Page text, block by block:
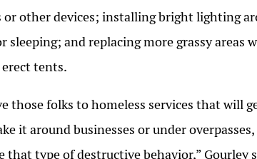
or other devices; installing bright lighting
sleeping; and replacing more grassy
tents.
those folks to homeless services that will
it around businesses or under
that type of destructive behavior,” Gourley